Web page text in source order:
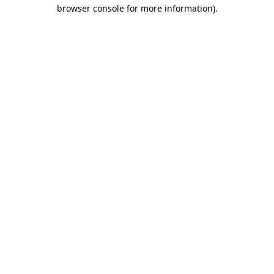
browser console for more information).